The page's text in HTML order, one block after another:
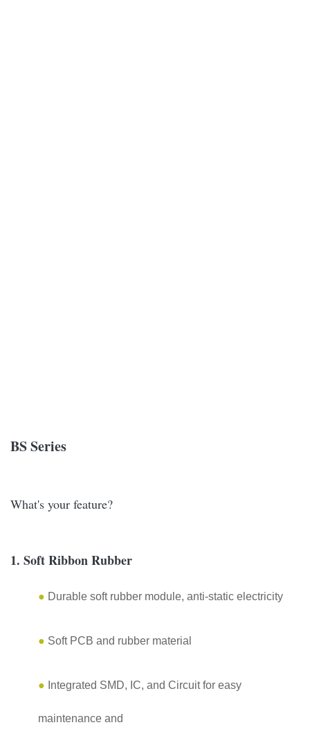
BS Series
What's your feature?
1. Soft Ribbon Rubber
● Durable soft rubber module, anti-static electricity
● Soft PCB and rubber material
● Integrated SMD, IC, and Circuit for easy
maintenance and